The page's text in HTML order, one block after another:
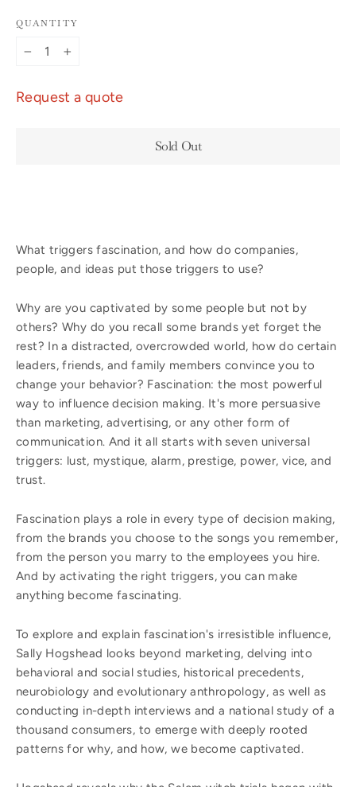
QUANTITY
Request a quote
Sold Out
What triggers fascination, and how do companies,
people, and ideas put those triggers to use?
Why are you captivated by some people but not by
others? Why do you recall some brands yet forget the
rest? In a distracted, overcrowded world, how do certain
leaders, friends, and family members convince you to
change your behavior? Fascination: the most powerful
way to influence decision making. It's more persuasive
than marketing, advertising, or any other form of
communication. And it all starts with seven universal
triggers: lust, mystique, alarm, prestige, power, vice, and
trust.
Fascination plays a role in every type of decision making,
from the brands you choose to the songs you remember,
from the person you marry to the employees you hire.
And by activating the right triggers, you can make
anything become fascinating.
To explore and explain fascination's irresistible influence,
Sally Hogshead looks beyond marketing, delving into
behavioral and social studies, historical precedents,
neurobiology and evolutionary anthropology, as well as
conducting in-depth interviews and a national study of a
thousand consumers, to emerge with deeply rooted
patterns for why, and how, we become captivated.